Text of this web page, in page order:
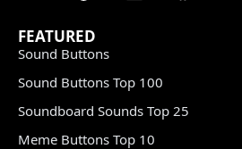
FEATURED
Sound Buttons
Sound Buttons Top 100
Soundboard Sounds Top 25
Meme Buttons Top 10